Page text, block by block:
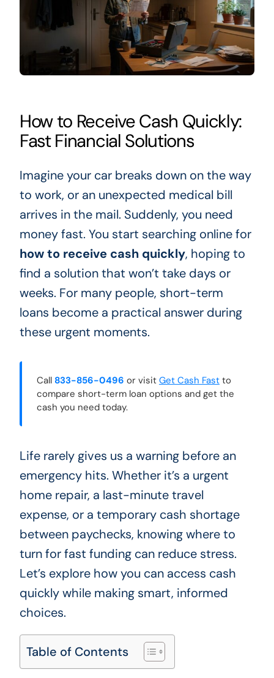
How to Receive Cash Quickly:
Fast Financial Solutions
Imagine your car breaks down on the way
to work, or an unexpected medical bill
arrives in the mail. Suddenly, you need
money fast. You start searching online for
how to receive cash quickly, hoping to
find a solution that won’t take days or
weeks. For many people, short-term
loans become a practical answer during
these urgent moments.
Call 833-856-0496 or visit Get Cash Fastto
compare short-term loan options and get the
cash you need today.
Life rarely gives us a warning before an
emergency hits. Whether it’s a urgent
home repair, a last-minute travel
expense, or a temporary cash shortage
between paychecks, knowing where to
turn for fast funding can reduce stress.
Let’s explore how you can access cash
quickly while making smart, informed
choices.
Table of Contents